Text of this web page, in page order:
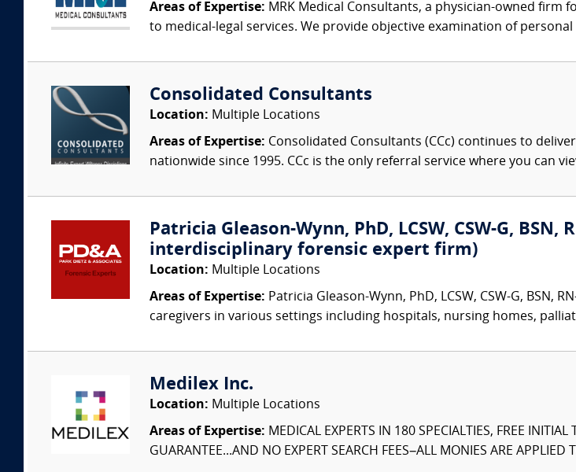
Areas of Expertise: MRK Medical Consultants, a physician-owned
to medical-legal services. We provide objective examination of personal
Consolidated Consultants
Location: Multiple Locations
Areas of Expertise: Consolidated Consultants (CCc) continues to
nationwide since 1995. CCc is the only referral service where you can
Patricia Gleason-Wynn, PhD, LCSW, CSW-G,
interdisciplinary forensic expert firm)
Location: Multiple Locations
Areas of Expertise: Patricia Gleason-Wynn, PhD, LCSW, CSW-G, BSN,
caregivers in various settings including hospitals, nursing homes,
Medilex Inc.
Location: Multiple Locations
Areas of Expertise: MEDICAL EXPERTS IN 180 SPECIALTIES, FREE
GUARANTEE...AND NO EXPERT SEARCH FEES–ALL MONIES ARE